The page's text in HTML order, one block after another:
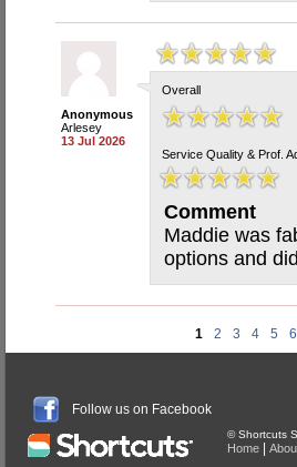
Anonymous
Arlesey
13 Jul 2026
Overall
Service Quality & Prof.
Comment
Maddie was
options and
1 2 3 4 5 6
Follow us on Facebook
© Shortcuts
Home